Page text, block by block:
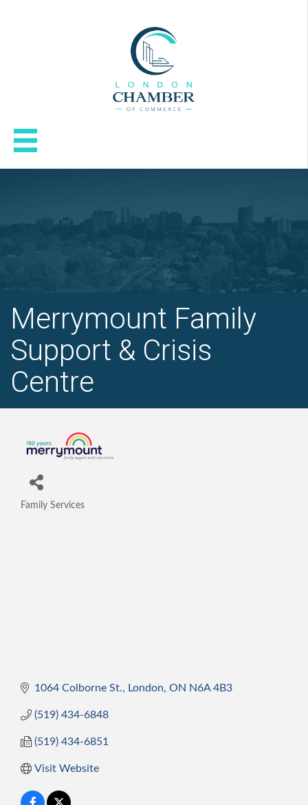
Merrymount Family
Support & Crisis
Centre
Family Services
1064 Colborne St. London ON N6A 4B3
(519) 434-6848
(519) 434-6851
Visit Website